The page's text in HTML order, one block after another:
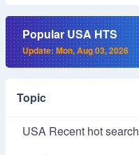
Popular USA HTS
Update: Mon, Aug 03, 2026
Topic
USA Recent hot search